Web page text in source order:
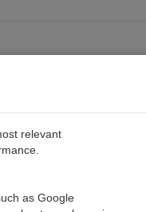
relevant
as Google